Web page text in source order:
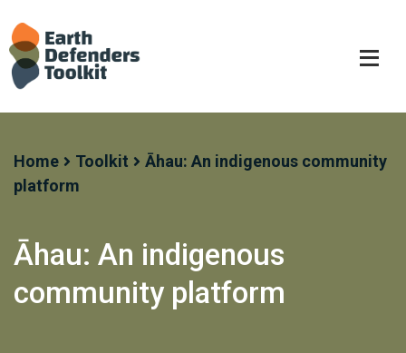
to
content
Home Toolkit
Āhau: An indigenous community
platform
Āhau: An indigenous
community platform